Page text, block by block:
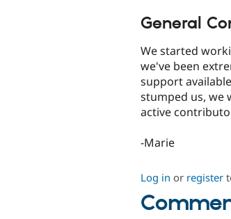
General
We started
we've been
support
stumped us, we
active
-Marie
Log in or register